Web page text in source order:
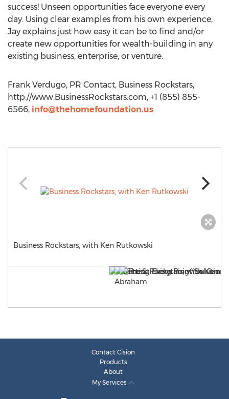
success! Unseen opportunities face everyone every
day. Using clear examples from his own experience,
Jay explains just how easy it can be to find and/or
create new opportunities for wealth-building in any
existing business, enterprise, or venture.
Frank Verdugo, PR Contact, Business Rockstars,
http://www.BusinessRockstars.com, +1 (855) 855-
6566, info@thehomefoundation.us
Business Rockstars, with Ken Rutkowski
Contact Cision
Products
About
My Services